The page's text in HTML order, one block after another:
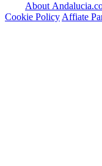
About
Cookie Policy Affiate